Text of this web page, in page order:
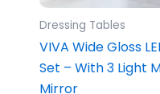
Dressing Tables
VIVA Wide Gloss
Set – With 3 Light
Mirror